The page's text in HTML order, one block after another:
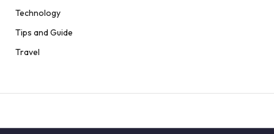
Technology
Tips and Guide
Travel